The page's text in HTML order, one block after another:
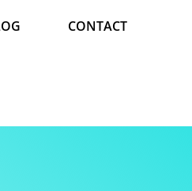
CONTACT